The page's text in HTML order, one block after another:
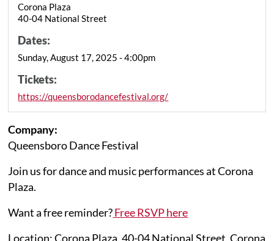
Corona Plaza
40-04 National Street
Dates:
Sunday, August 17, 2025 - 4:00pm
Tickets:
https://queensborodancefestival.org/
Company:
Queensboro Dance Festival
Join us for dance and music performances at Corona
Plaza.
Want a free reminder?Free RSVP here
Location: Corona Plaza, 40-04 National Street, Corona